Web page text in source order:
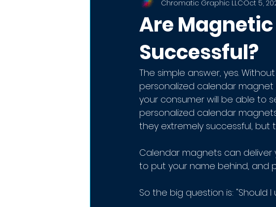
Are
Successful?
Chromatic Graphic LLCOct 5,
The simple answer, yes.
personalized calendar
your consumer will be able to
personalized calendar
they extremely successful, but
Calendar magnets can
to put your name behind, and
So the big question is: